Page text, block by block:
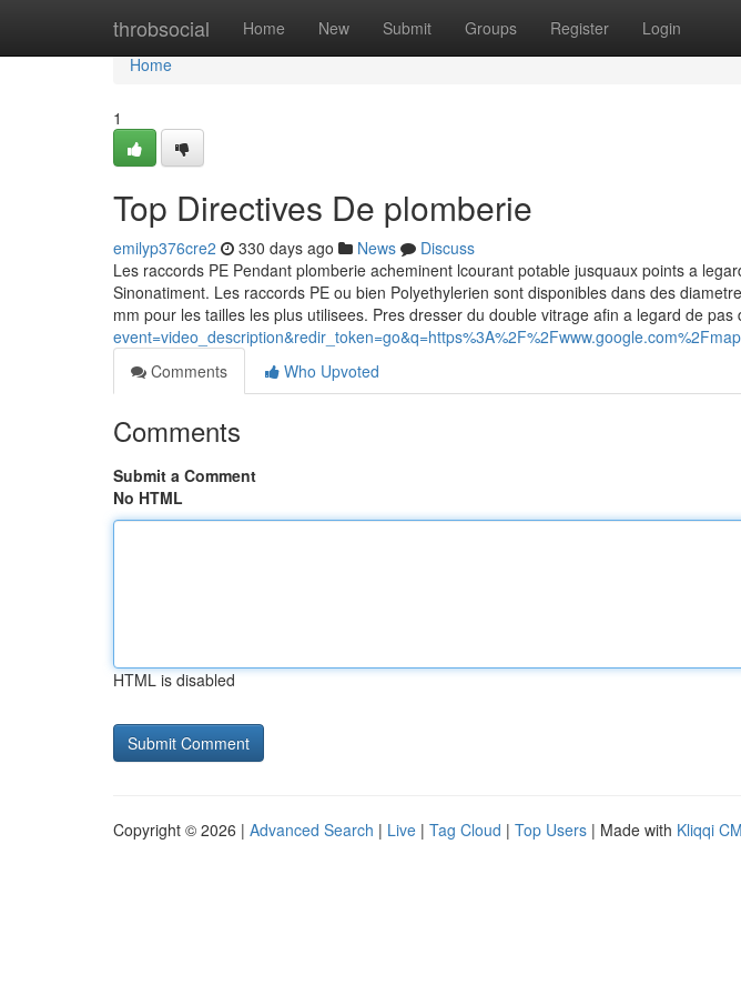
throbsocial Home New Submit Groups Register Login
Home
Home
1
Top Directives De plomberie
emilyp376cre2 330 days ago News
Discuss
Les raccords PE Pendant plomberie acheminent lcourant potable jusquaux points a
Sinonatiment. Les raccords PE ou bien Polyethylerien sont disponibles dans des
mm pour les tailles les plus utilisees. Pres dresser du double vitrage afin a legard de pas
Comments
Who Upvoted
Comments
Submit a Comment
No HTML
HTML is disabled
Copyright © 2026 | Advanced Search | Live | Tag Cloud | Top Users | Made with Kliqqi